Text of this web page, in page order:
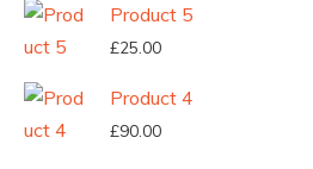
was:
Product 5
£25.00
Product 4
£90.00